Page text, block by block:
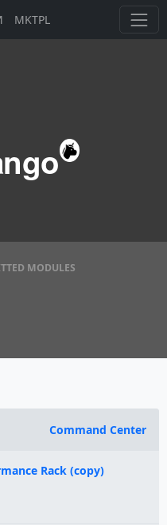
MKTPL
MODULES
Command Center
Rack (copy)